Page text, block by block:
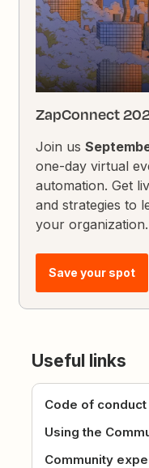
ZapConnect
Join us
one-day virtual
automation. Get
and strategies to
your organization.
Save your spot
Useful links
Code of conduct
Using the
Community